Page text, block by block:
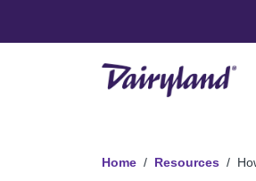
Home Resources